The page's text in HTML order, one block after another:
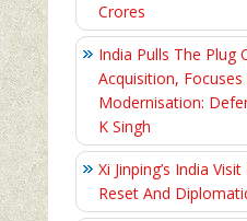
Crores
India Pulls The Plug
Acquisition, Focuses
Modernisation:
K Singh
Xi Jinping’s India
Reset And